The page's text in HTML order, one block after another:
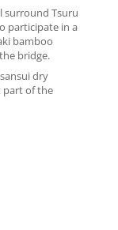
surround Tsuru
participate in a
bamboo
bridge.
dry
part of the